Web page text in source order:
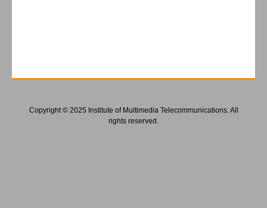
Copyright © 2025 Institute of Multimedia Telecommunications. All
rights reserved.